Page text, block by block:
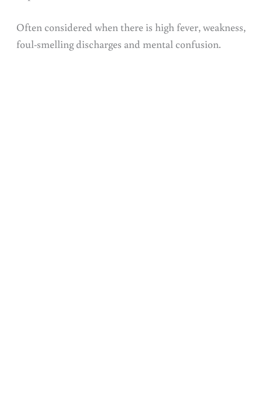
Often considered when there is high fever, weakness,
foul-smelling discharges and mental confusion.